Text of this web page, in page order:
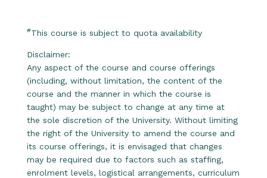
#This course is subject to quota availability
Disclaimer:
Any aspect of the course and course offerings
(including, without limitation, the content of the
course and the manner in which the course is
taught) may be subject to change at any time at
the sole discretion of the University. Without limiting
the right of the University to amend the course and
its course offerings, it is envisaged that changes
may be required due to factors such as staffing,
enrolment levels, logistical arrangements, curriculum